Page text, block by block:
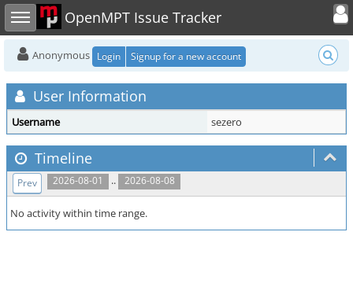
Toggle sidebar OpenMPT Issue Tracker
Toggle
Anonymous Login Signup for a new account
User Information
Username sezero
Timeline
2026-08-01 .. 2026-08-08
Prev
No activity within time range.